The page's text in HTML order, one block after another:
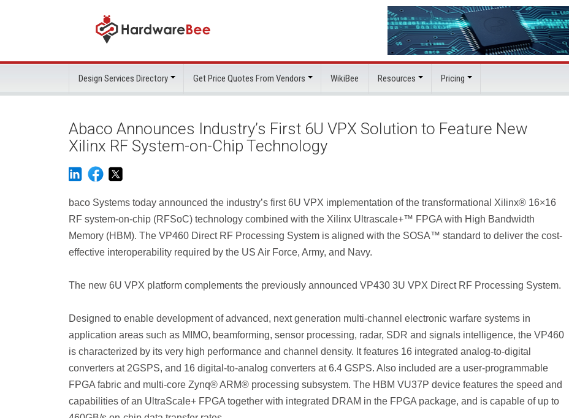
Design Services Directory Get Price Quotes From Vendors WikiBee Resources Pricing
Abaco Announces Industry’s First 6U VPX Solution to Feature New
Xilinx RF System-on-Chip Technology
baco Systems today announced the industry’s first 6U VPX implementation of the transformational Xilinx® 16×16
RF system-on-chip (RFSoC) technology combined with the Xilinx Ultrascale+™ FPGA with High Bandwidth
Memory (HBM). The VP460 Direct RF Processing System is aligned with the SOSA™ standard to deliver the cost-
effective interoperability required by the US Air Force, Army, and Navy.
The new 6U VPX platform complements the previously announced VP430 3U VPX Direct RF Processing System.
Designed to enable development of advanced, next generation multi-channel electronic warfare systems in
application areas such as MIMO, beamforming, sensor processing, radar, SDR and signals intelligence, the VP460
is characterized by its very high performance and channel density. It features 16 integrated analog-to-digital
converters at 2GSPS, and 16 digital-to-analog converters at 6.4 GSPS. Also included are a user-programmable
FPGA fabric and multi-core Zynq® ARM® processing subsystem. The HBM VU37P device features the speed and
capabilities of an UltraScale+ FPGA together with integrated DRAM in the FPGA package, and is capable of up to